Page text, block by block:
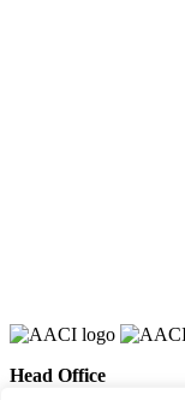
Head Office